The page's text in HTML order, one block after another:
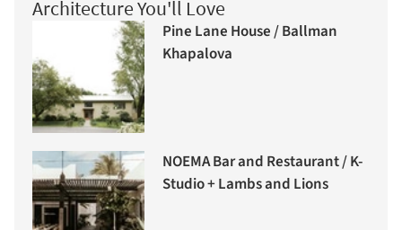
Architecture You'll Love
Pine Lane House / Ballman
Khapalova
NOEMA Bar and Restaurant / K-
Studio + Lambs and Lions